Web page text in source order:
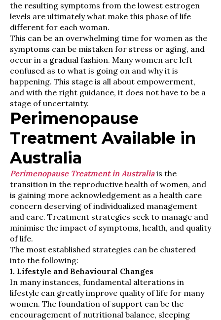
the resulting symptoms from the lowest estrogen
levels are ultimately what make this phase of life
different for each woman.
This can be an overwhelming time for women as the
symptoms can be mistaken for stress or aging, and
occur in a gradual fashion. Many women are left
confused as to what is going on and why it is
happening. This stage is all about empowerment,
and with the right guidance, it does not have to be a
stage of uncertainty.
Perimenopause
Treatment Available in
Australia
Perimenopause Treatment in Australiais the
transition in the reproductive health of women, and
is gaining more acknowledgement as a health care
concern deserving of individualized management
and care. Treatment strategies seek to manage and
minimise the impact of symptoms, health, and quality
of life.
The most established strategies can be clustered
into the following:
1. Lifestyle and Behavioural Changes
In many instances, fundamental alterations in
lifestyle can greatly improve quality of life for many
women. The foundation of support can be the
encouragement of nutritional balance, sleeping